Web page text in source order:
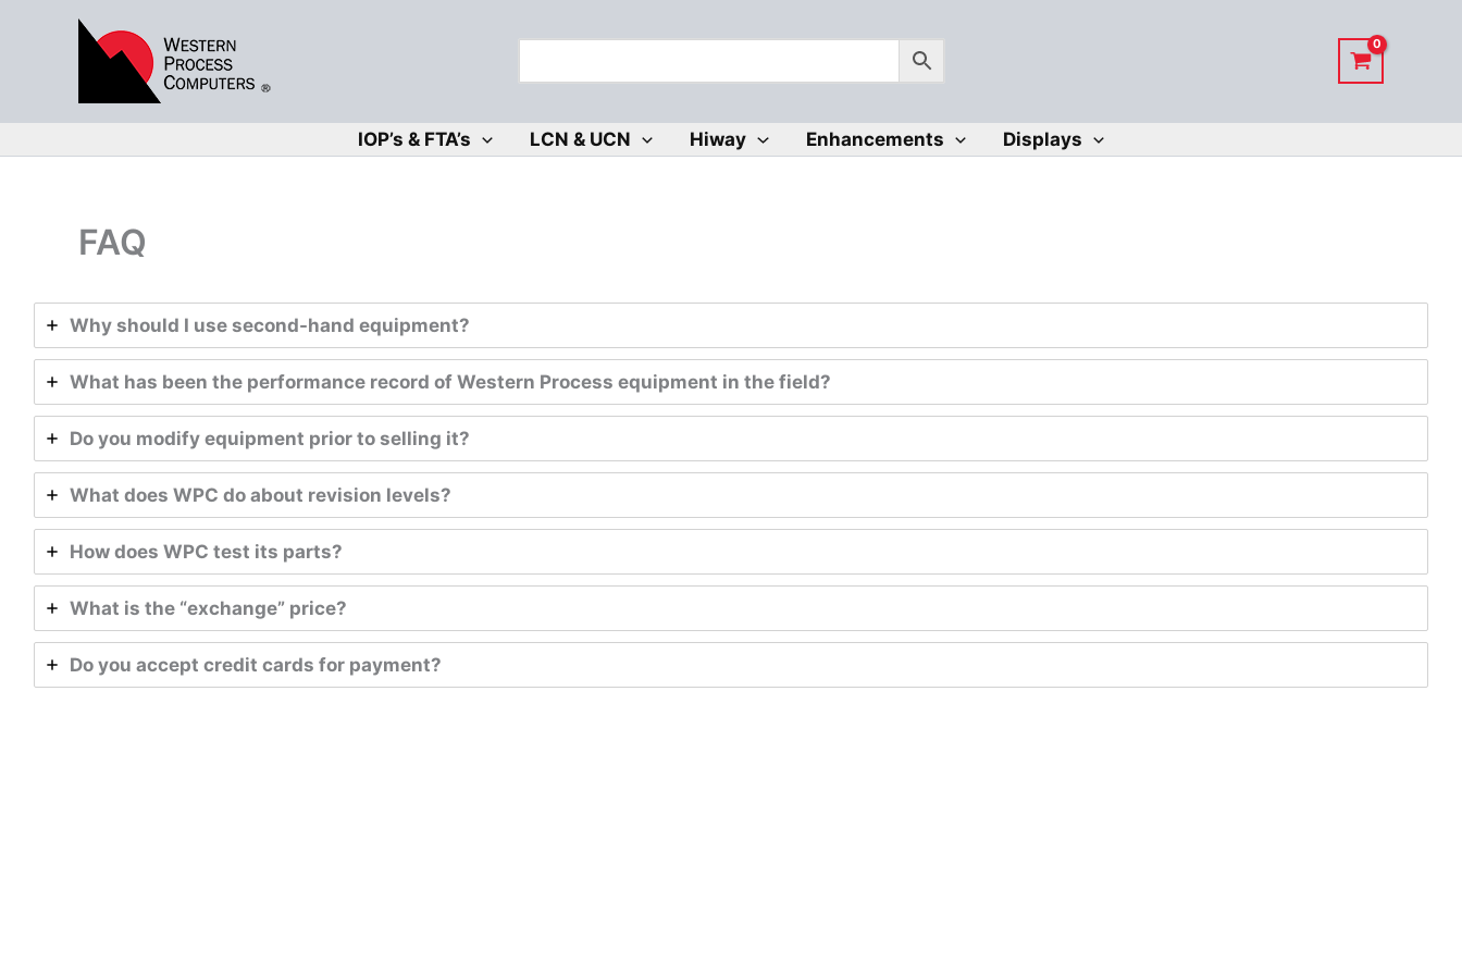
IOP’s & FTA’s LCN & UCN Hiway Enhancements Displays
FAQ
Why should I use second-hand equipment?
What has been the performance record of Western Process equipment in the field?
Do you modify equipment prior to selling it?
What does WPC do about revision levels?
How does WPC test its parts?
What is the “exchange” price?
Do you accept credit cards for payment?